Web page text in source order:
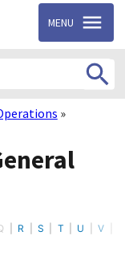
MENU
R S T U V